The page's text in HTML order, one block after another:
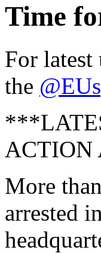
Time
For latest
the
ACTION
More
arrested